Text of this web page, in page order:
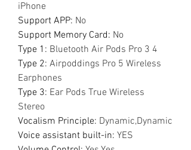
iPhone
Support APP: No
Support Memory Card: No
Type 1 : Bluetooth Air Pods Pro 3 4
Type 2: Airpoddings Pro 5 Wireless
Earphones
Type 3: Ear Pods True Wireless
Stereo
Vocalism Principle: Dynamic,Dynamic
Voice assistant built-in: YES